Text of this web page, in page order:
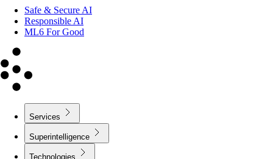
Safe & Secure AI
Responsible AI
ML6 For Good
Services
Superintelligence
Technologies